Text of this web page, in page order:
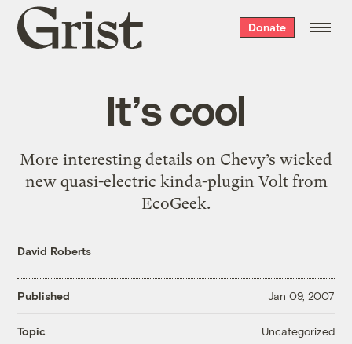
Grist
home
Donate
It’s cool
More interesting details on Chevy’s wicked
new quasi-electric kinda-plugin Volt from
EcoGeek.
David Roberts
Published Jan 09, 2007
Topic Uncategorized